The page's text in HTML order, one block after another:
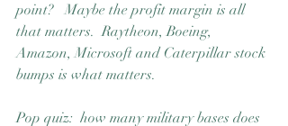
point?   Maybe the profit margin is all
that matters.  Raytheon, Boeing,
Amazon, Microsoft and Caterpillar stock
bumps is what matters.
Pop quiz:  how many military bases does